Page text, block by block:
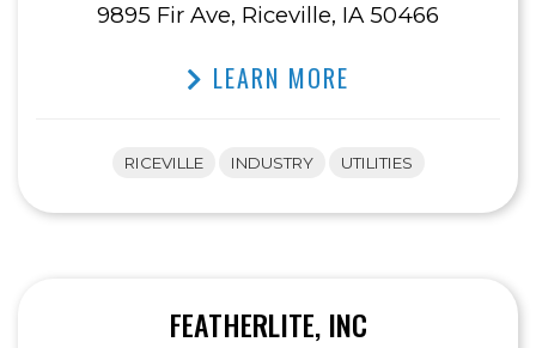
9895 Fir Ave, Riceville, IA 50466
LEARN MORE
RICEVILLE INDUSTRY UTILITIES
FEATHERLITE, INC